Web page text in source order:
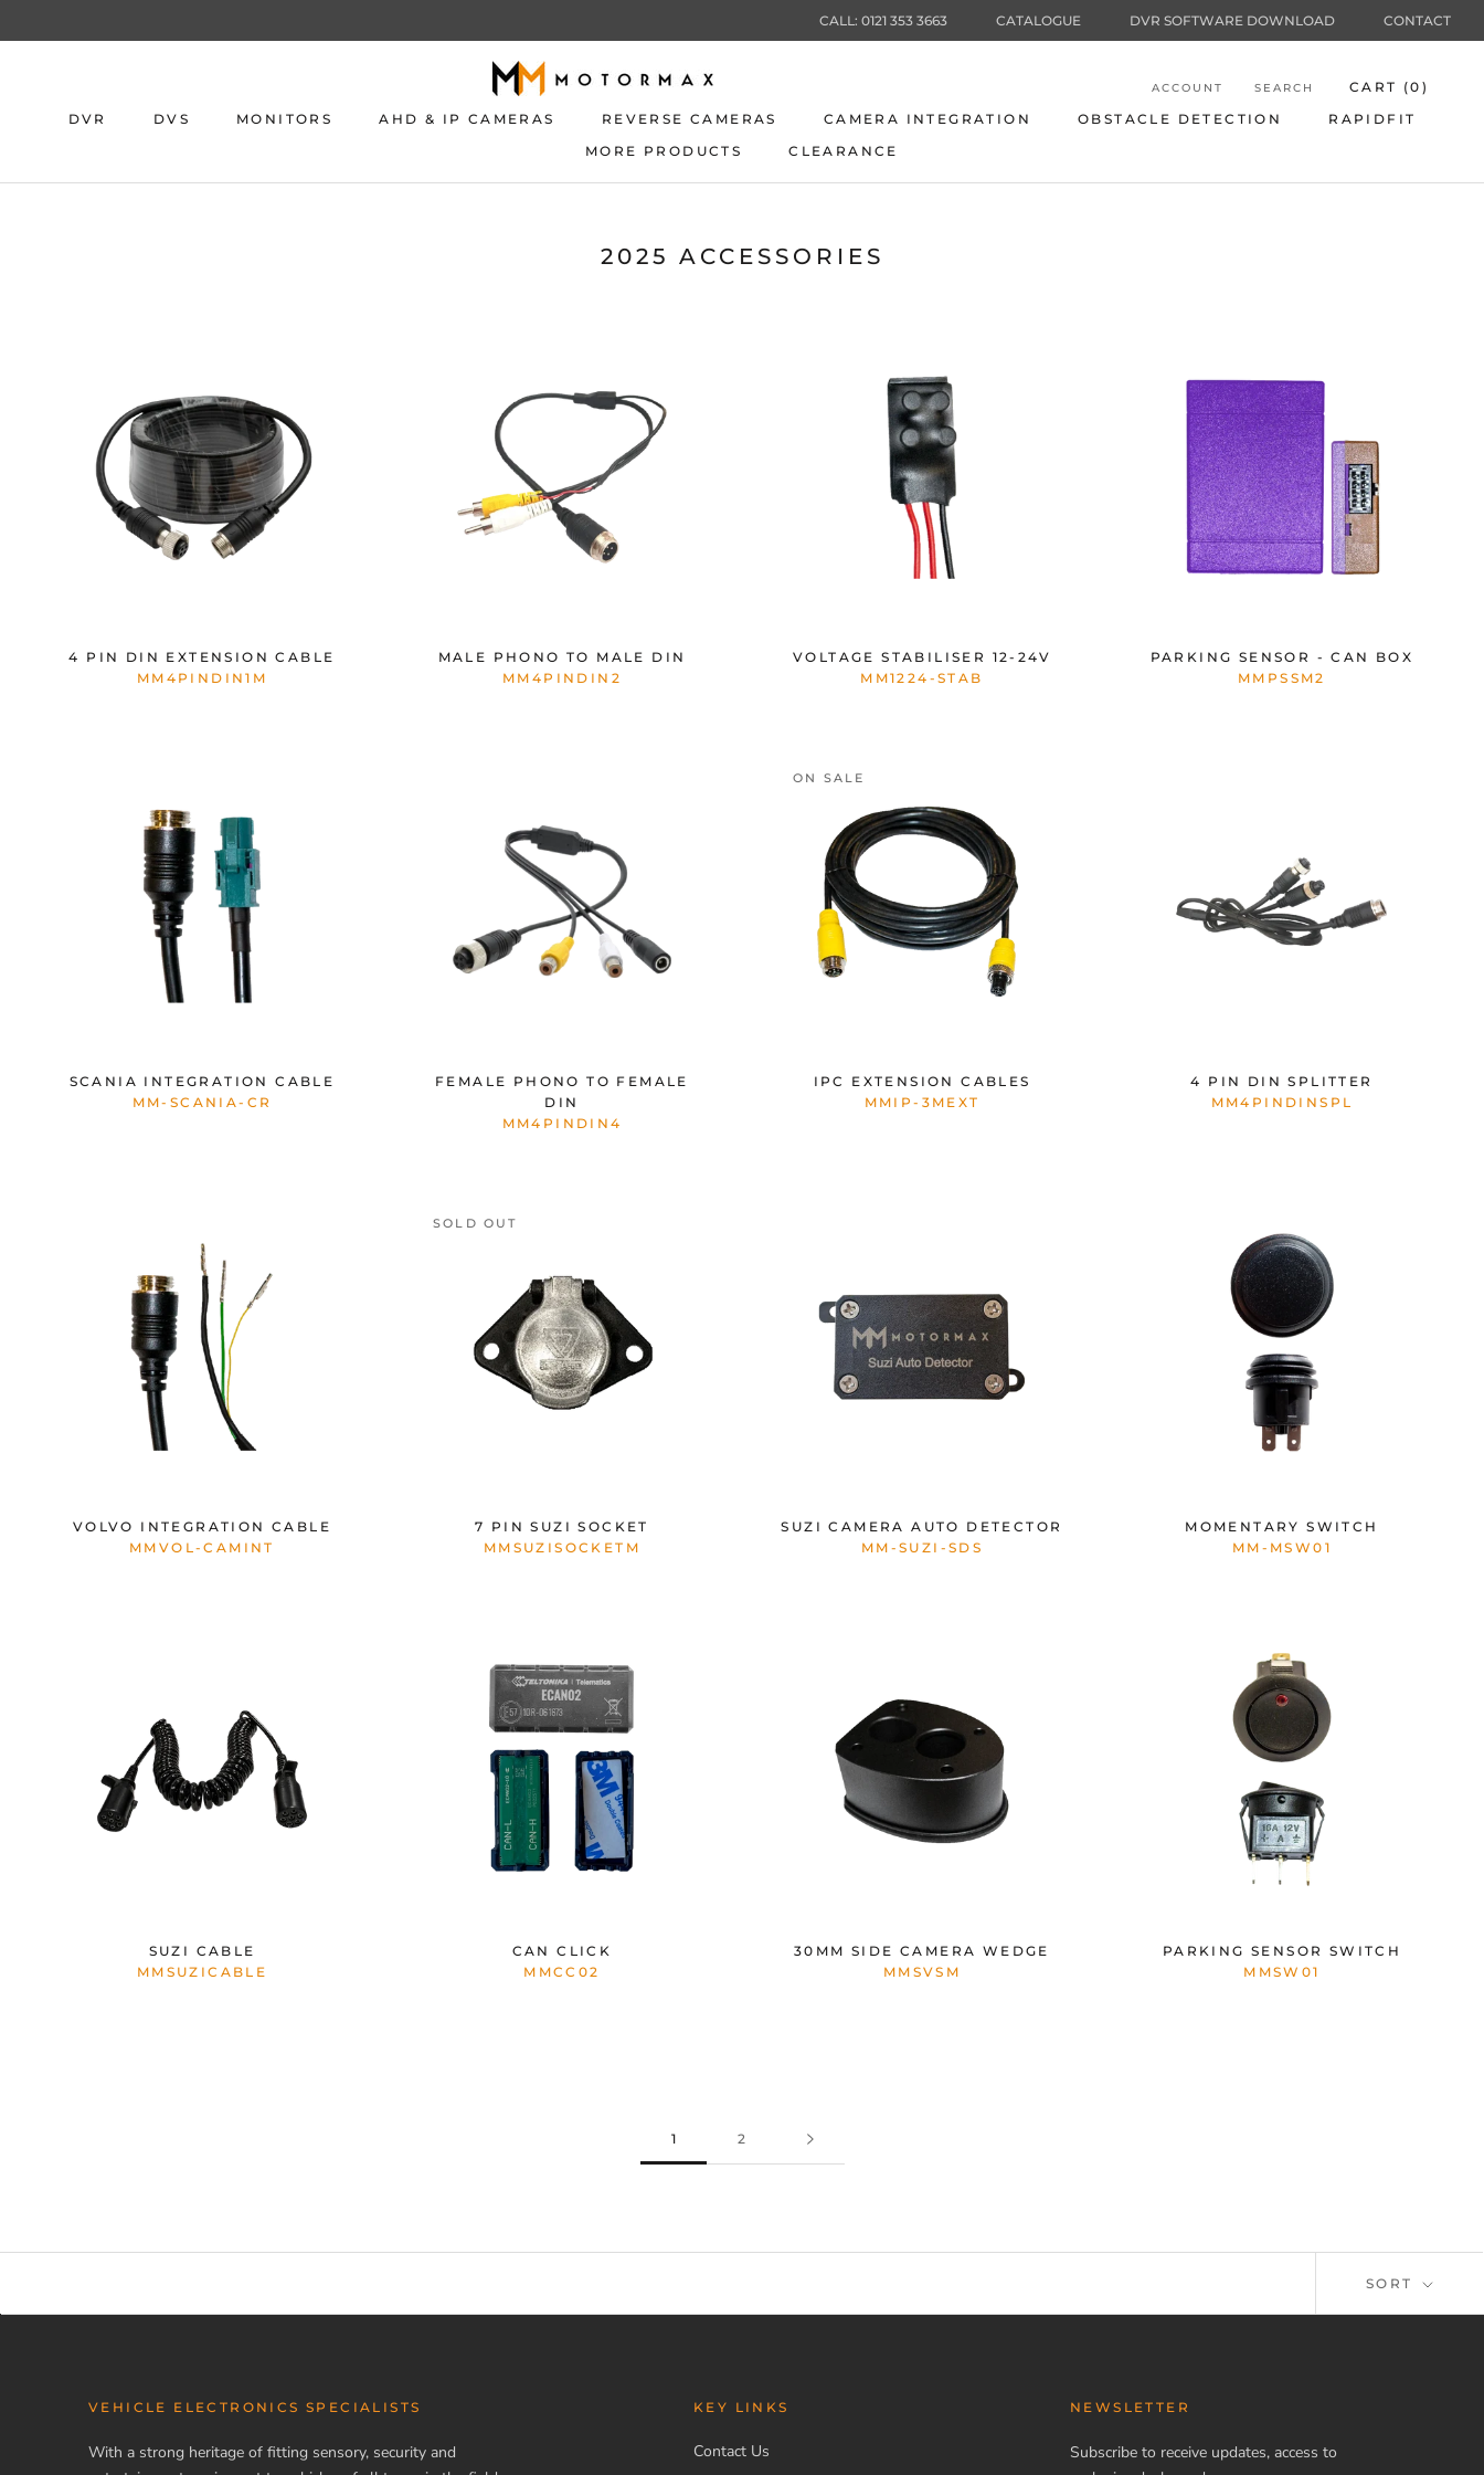
to
CALL: 0121 353 3663 CATALOGUE DVR SOFTWARE DOWNLOAD CONTACT
DVR DVS MONITORS AHD & IP CAMERAS REVERSE CAMERAS CAMERA INTEGRATION OBSTACLE DETECTION RAPIDFIT
MORE PRODUCTS
CLEARANCE
ACCOUNT SEARCH CART (0 )
2025 ACCESSORIES
4 PIN DIN EXTENSION CABLE
MM4PINDIN1M
MALE PHONO TO MALE DIN
MM4PINDIN2
VOLTAGE STABILISER 12-24V
MM1224-STAB
PARKING SENSOR - CAN BOX
MMPSSM2
SCANIA INTEGRATION CABLE
MM-SCANIA-CR
FEMALE PHONO TO FEMALE
DIN
MM4PINDIN4
ON SALE
IPC EXTENSION CABLES
MMIP-3MEXT
4 PIN DIN SPLITTER
MM4PINDINSPL
VOLVO INTEGRATION CABLE
MMVOL-CAMINT
SOLD OUT
7 PIN SUZI SOCKET
MMSUZISOCKETM
SUZI CAMERA AUTO DETECTOR
MM-SUZI-SDS
MOMENTARY SWITCH
MM-MSW01
SUZI CABLE
MMSUZICABLE
CAN CLICK
MMCC02
30MM SIDE CAMERA WEDGE
MMSVSM
PARKING SENSOR SWITCH
MMSW01
1 2
SORT
VEHICLE ELECTRONICS SPECIALISTS
With a strong heritage of fitting sensory, security and
KEY LINKS
Contact Us
NEWSLETTER
Subscribe to receive updates, access to